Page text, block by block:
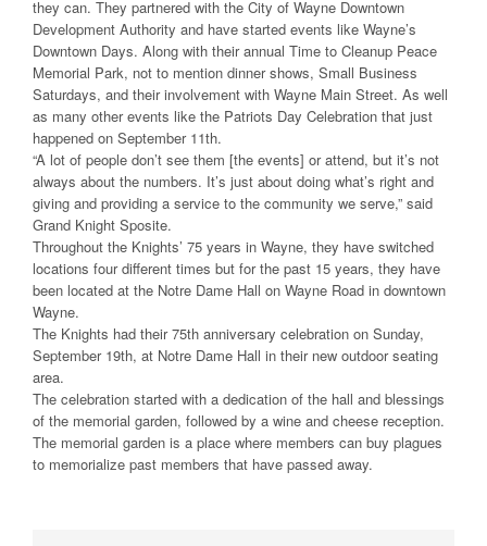
they can. They partnered with the City of Wayne Downtown
Development Authority and have started events like Wayne’s
Downtown Days. Along with their annual Time to Cleanup Peace
Memorial Park, not to mention dinner shows, Small Business
Saturdays, and their involvement with Wayne Main Street. As well
as many other events like the Patriots Day Celebration that just
happened on September 11th.
“A lot of people don’t see them [the events] or attend, but it’s not
always about the numbers. It’s just about doing what’s right and
giving and providing a service to the community we serve,” said
Grand Knight Sposite.
Throughout the Knights’ 75 years in Wayne, they have switched
locations four different times but for the past 15 years, they have
been located at the Notre Dame Hall on Wayne Road in downtown
Wayne.
The Knights had their 75th anniversary celebration on Sunday,
September 19th, at Notre Dame Hall in their new outdoor seating
area.
The celebration started with a dedication of the hall and blessings
of the memorial garden, followed by a wine and cheese reception.
The memorial garden is a place where members can buy plagues
to memorialize past members that have passed away.